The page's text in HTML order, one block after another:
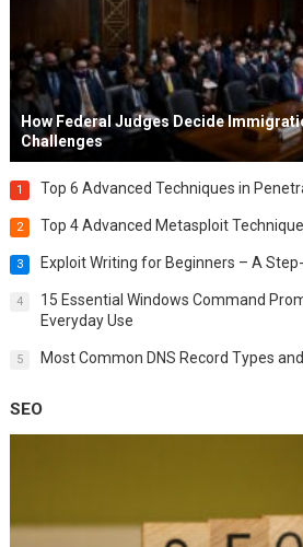
How Federal Judges Decide
Challenges
1 Top 6 Advanced Techniques in
2 Top 4 Advanced Metasploit
3 Exploit Writing for Beginners – A
4
15 Essential Windows Command
Everyday Use
5 Most Common DNS Record Types
SEO